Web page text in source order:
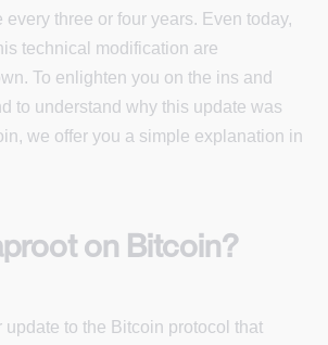
three or four years. Even today,
technical modification are
To enlighten you on the ins and
to understand why this update was
we offer you a simple explanation in
on Bitcoin?
update to the Bitcoin protocol that